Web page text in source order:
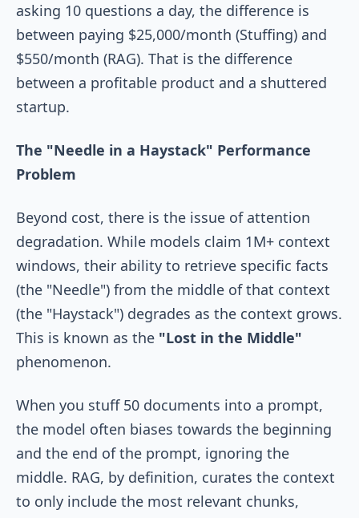
asking 10 questions a day, the difference is
between paying $25,000/month (Stuffing) and
$550/month (RAG). That is the difference
between a profitable product and a shuttered
startup.
The "Needle in a Haystack" Performance
Problem
Beyond cost, there is the issue of attention
degradation. While models claim 1M+ context
windows, their ability to retrieve specific facts
(the "Needle") from the middle of that context
(the "Haystack") degrades as the context grows.
This is known as the "Lost in the Middle"
phenomenon.
When you stuff 50 documents into a prompt,
the model often biases towards the beginning
and the end of the prompt, ignoring the
middle. RAG, by definition, curates the context
to only include the most relevant chunks,